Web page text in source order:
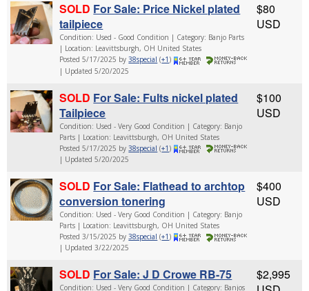
SOLD For Sale: Price Nickel plated
tailpiece
Condition: Used - Good Condition | Category: Banjo Parts
| Location: Leavittsburgh, OH United States
Posted 5/17/2025 by38special (+1 )
| Updated 5/20/2025
$80
USD
SOLD For Sale: Fults nickel plated
Tailpiece
Condition: Used - Very Good Condition | Category: Banjo
Parts | Location: Leavittsburgh, OH United States
Posted 5/17/2025 by38special (+1 )
| Updated 5/20/2025
$100
USD
SOLD For Sale: Flathead to archtop
conversion tonering
Condition: Used - Very Good Condition | Category: Banjo
Parts | Location: Leavittsburgh, OH United States
Posted 3/15/2025 by38special (+1 )
| Updated 3/22/2025
$400
USD
SOLD For Sale: J D Crowe RB-75
Condition: Used - Very Good Condition | Category: Banjos
$2,995